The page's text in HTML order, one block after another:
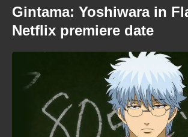
Gintama: Yoshiwara in
Netflix premiere date